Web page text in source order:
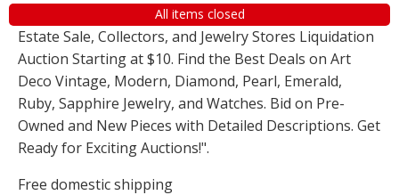
All items closed
Estate Sale, Collectors, and Jewelry Stores Liquidation
Auction Starting at $10. Find the Best Deals on Art
Deco Vintage, Modern, Diamond, Pearl, Emerald,
Ruby, Sapphire Jewelry, and Watches. Bid on Pre-
Owned and New Pieces with Detailed Descriptions. Get
Ready for Exciting Auctions!".
Free domestic shipping